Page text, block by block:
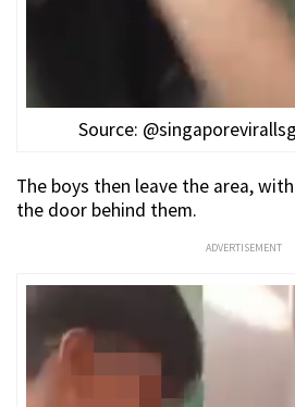
Source:
The boys then leave the area,
the door behind them.
ADVERTISEMENT